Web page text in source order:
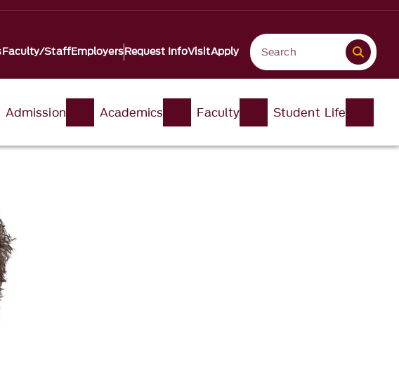
Faculty/StaffEmployersRequest InfoVisitApply
Admission Academics Faculty Student Life